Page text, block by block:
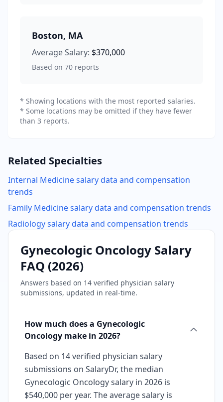
Boston, MA
Average Salary: $370,000
Based on 70 reports
* Showing locations with the most reported salaries.
* Some locations may be omitted if they have fewer
than 3 reports.
Related Specialties
Internal Medicinesalary data and compensation
trends
Family Medicinesalary data and compensation trends
Radiologysalary data and compensation trends
Gynecologic Oncology Salary
FAQ (2026)
Answers based on 14 verified physician salary
submissions, updated in real-time.
How much does a Gynecologic
Oncology make in 2026?
Based on 14 verified physician salary
submissions on SalaryDr, the median
Gynecologic Oncology salary in 2026 is
$540,000 per year. The average salary is